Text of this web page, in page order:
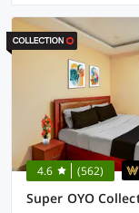
4.6 (562)